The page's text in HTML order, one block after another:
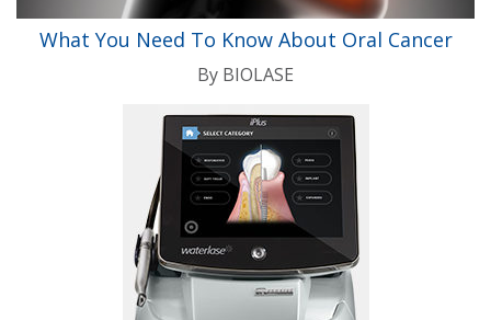
What You Need To Know About Oral Cancer
By BIOLASE